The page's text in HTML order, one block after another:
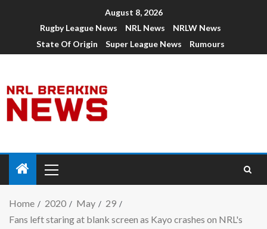
August 8, 2026
Rugby League News
NRL News
NRLW News
State Of Origin
Super League News Rumours
Home 2020 May
29
Fans left staring at blank screen as Kayo crashes on NRL's